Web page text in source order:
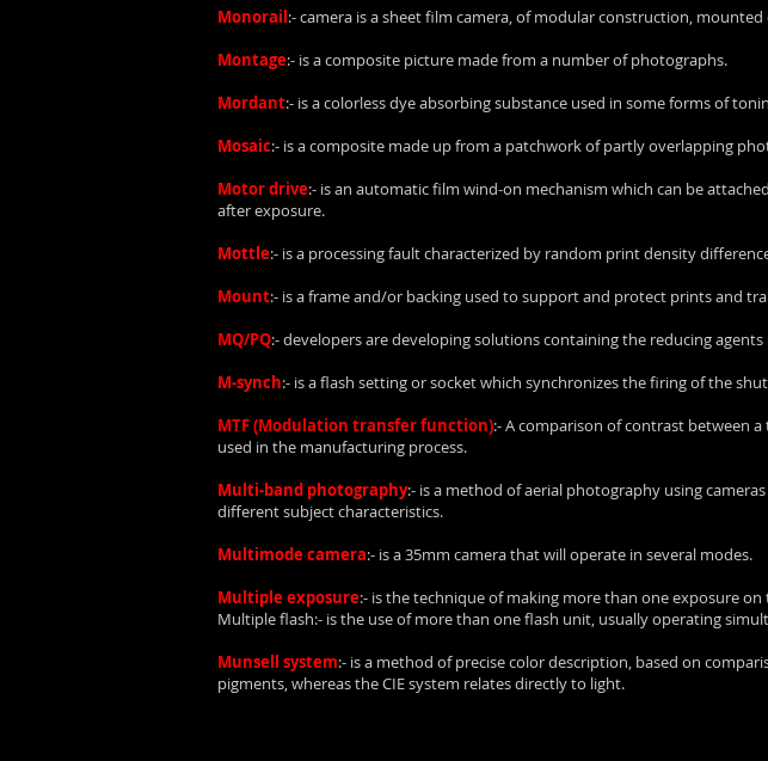
Monorail:- camera is a sheet film camera, of modular construction,
Montage:- is a composite picture made from a number of photographs.
Mordant:- is a colorless dye absorbing substance used in some forms of
Mosaic:- is a composite made up from a patchwork of partly overlapping
Motor drive:- is an automatic film wind-on mechanism which can be
after exposure.
Mottle:- is a processing fault characterized by random print density
Mount:- is a frame and/or backing used to support and protect prints and
MQ/PQ:- developers are developing solutions containing the reducing
M-synch:- is a flash setting or socket which synchronizes the firing of the
MTF (Modulation transfer function):- A comparison of contrast between
used in the manufacturing process.
Multi-band photography:- is a method of aerial photography using
different subject characteristics.
Multimode camera:- is a 35mm camera that will operate in several modes.
Multiple exposure:- is the technique of making more than one exposure
Multiple flash:- is the use of more than one flash unit, usually operating
Munsell system:- is a method of precise color description, based on
pigments, whereas the CIE system relates directly to light.